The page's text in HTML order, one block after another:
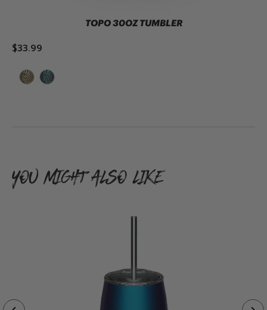
TOPO 30OZ TUMBLER
$33.99
YOU MIGHT ALSO LIKE